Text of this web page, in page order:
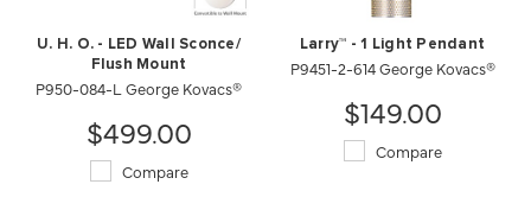
U. H. O. - LED Wall Sconce/
Flush Mount
P950-084-L George Kovacs®
$499.00
Compare
Larry™ - 1 Light Pendant
P9451-2-614 George Kovacs®
$149.00
Compare